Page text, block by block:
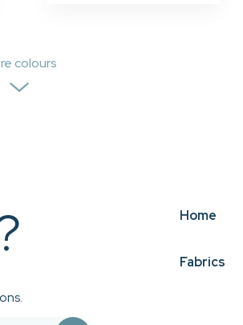
colours
Home
Fabrics